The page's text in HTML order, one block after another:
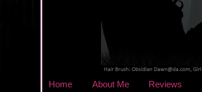
Home About Me Reviews